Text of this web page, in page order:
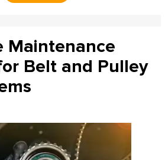
Maintenance
Belt and Pulley